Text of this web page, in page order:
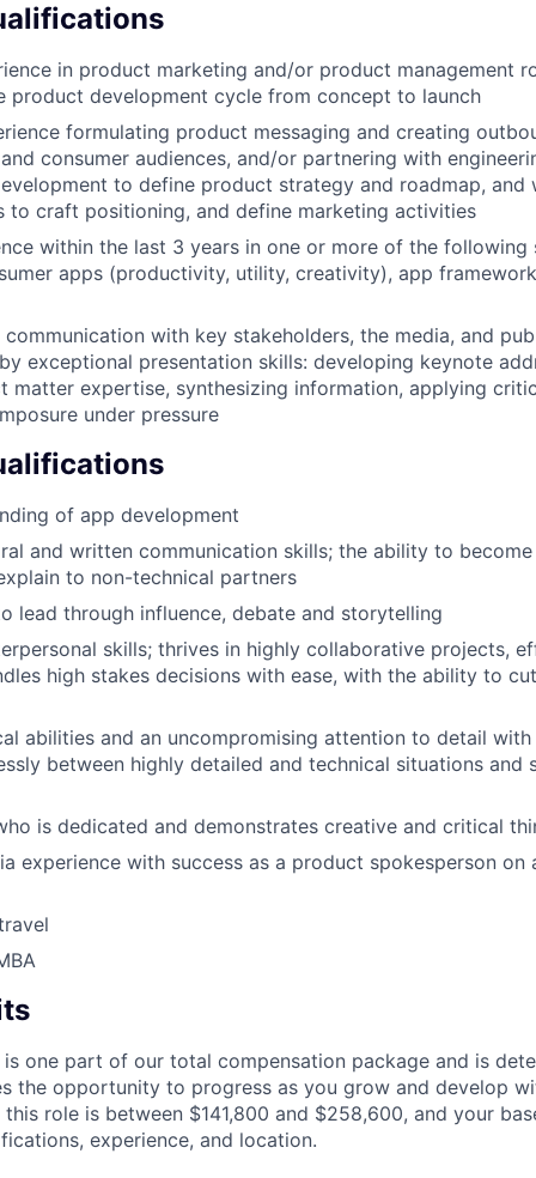
in product marketing and/or product management
product development cycle from concept to launch
formulating product messaging and creating
consumer audiences, and/or partnering with
to define product strategy and roadmap, and
to craft positioning, and define marketing activities
within the last 3 years in one or more of the following
apps (productivity, utility, creativity), app
with key stakeholders, the media, and
exceptional presentation skills: developing keynote
matter expertise, synthesizing information, applying
under pressure
of app development
and written communication skills; the ability to
to non-technical partners
lead through influence, debate and storytelling
skills; thrives in highly collaborative projects,
high stakes decisions with ease, with the ability to
abilities and an uncompromising attention to detail
between highly detailed and technical situations and
is dedicated and demonstrates creative and critical
experience with success as a product spokesperson
one part of our total compensation package and is
the opportunity to progress as you grow and develop
role is between $141,800 and $258,600, and your
experience, and location.